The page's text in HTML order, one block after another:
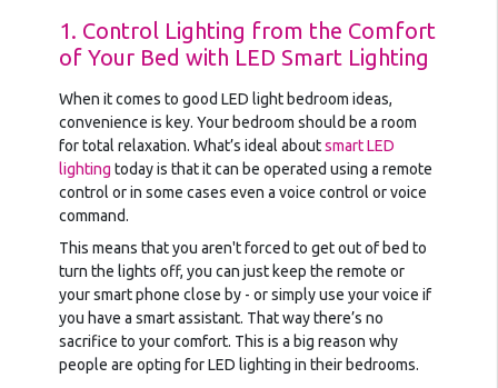
1. Control Lighting from the Comfort
of Your Bed with LED Smart Lighting
When it comes to good LED light bedroom ideas,
convenience is key. Your bedroom should be a room
for total relaxation. What’s ideal aboutsmart LED
lighting today is that it can be operated using a remote
control or in some cases even a voice control or voice
command.
This means that you aren't forced to get out of bed to
turn the lights off, you can just keep the remote or
your smart phone close by - or simply use your voice if
you have a smart assistant. That way there’s no
sacrifice to your comfort. This is a big reason why
people are opting for LED lighting in their bedrooms.